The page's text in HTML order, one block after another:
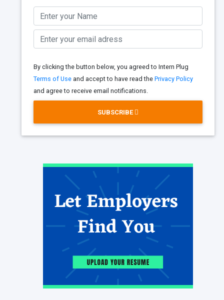
By clicking the button below, you agreed to Intern Plug
Terms of Use and accept to have read the Privacy Policy
and agree to receive email notifications.
SUBSCRIBE